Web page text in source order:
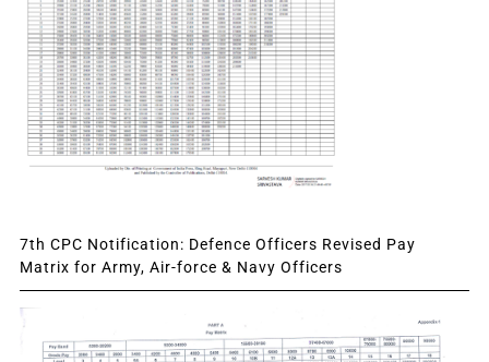
7th CPC Notification: Defence Officers Revised Pay
Matrix for Army, Air-force & Navy Officers